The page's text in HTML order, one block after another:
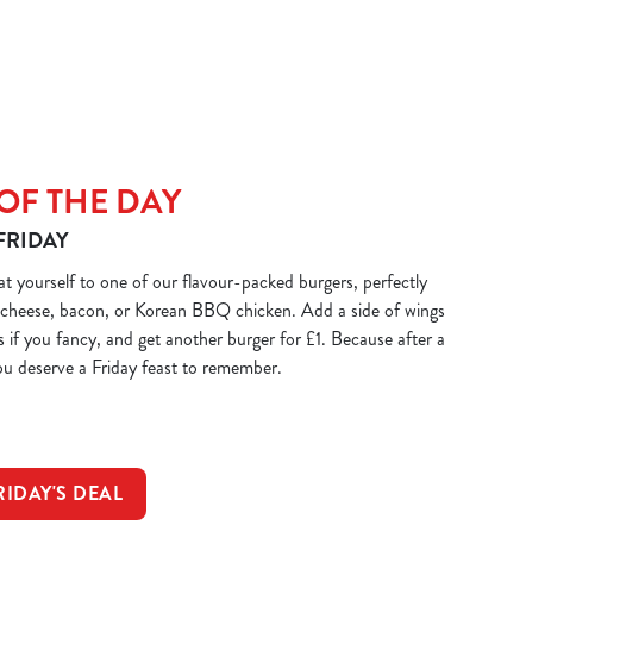
THE DAY
yourself to one of our flavour-packed burgers, perfectly
bacon, or Korean BBQ chicken. Add a side of wings
if you fancy, and get another burger for £1. Because after a
deserve a Friday feast to remember.
DEAL